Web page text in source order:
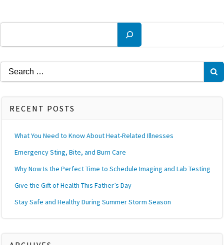
Search
for:
RECENT POSTS
What You Need to Know About Heat-Related Illnesses
Emergency Sting, Bite, and Burn Care
Why Now Is the Perfect Time to Schedule Imaging and Lab Testing
Give the Gift of Health This Father’s Day
Stay Safe and Healthy During Summer Storm Season